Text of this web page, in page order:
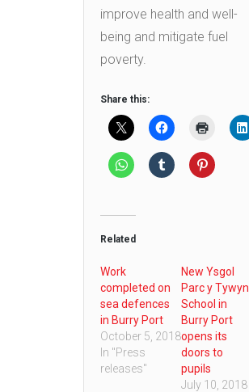
improve health and well-
being and mitigate fuel
poverty.
Share this:
Related
Work
completed on
sea defences
in Burry Port
October 5, 2018
In "Press
releases"
New Ysgol
Parc y Tywyn
School in
Burry Port
opens its
doors to
pupils
July 10, 2018